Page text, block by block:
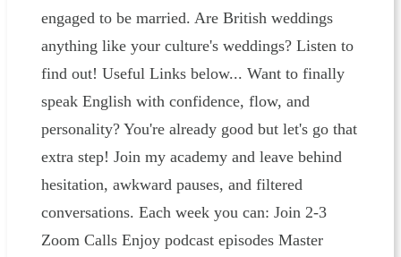
engaged to be married. Are British weddings
anything like your culture's weddings? Listen to
find out! Useful Links below... Want to finally
speak English with confidence, flow, and
personality? You're already good but let's go that
extra step! Join my academy and leave behind
hesitation, awkward pauses, and filtered
conversations. Each week you can: Join 2-3
Zoom Calls Enjoy podcast episodes Master